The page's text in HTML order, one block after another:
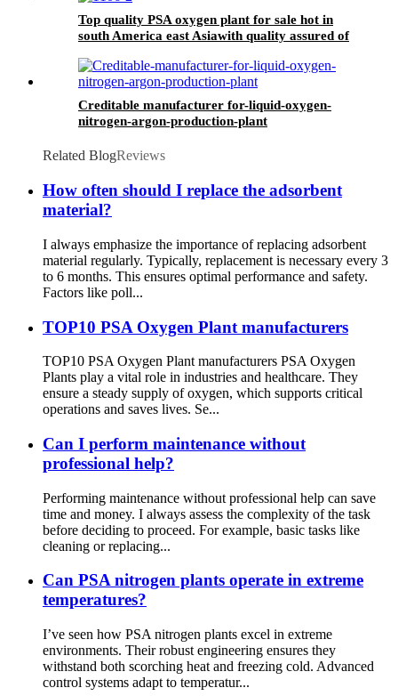
Top quality PSA oxygen plant for sale hot in
south America east Asiawith quality assured of
Creditable manufacturer for-liquid-oxygen-
nitrogen-argon-production-plant
Related BlogReviews
How often should I replace the adsorbent
material?
I always emphasize the importance of replacing adsorbent
material regularly. Typically, replacement is necessary every 3
to 6 months. This ensures optimal performance and safety.
Factors like poll...
TOP10 PSA Oxygen Plant manufacturers
TOP10 PSA Oxygen Plant manufacturers PSA Oxygen
Plants play a vital role in industries and healthcare. They
ensure a steady supply of oxygen, which supports critical
operations and saves lives. Se...
Can I perform maintenance without
professional help?
Performing maintenance without professional help can save
time and money. I always assess the complexity of the task
before deciding to proceed. For example, basic tasks like
cleaning or replacing...
Can PSA nitrogen plants operate in extreme
temperatures?
I’ve seen how PSA nitrogen plants excel in extreme
environments. Their robust engineering ensures they
withstand both scorching heat and freezing cold. Advanced
control systems adapt to temperatur...